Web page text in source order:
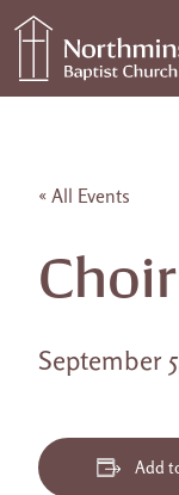
Skip to content
Main
« All Events
September
Add